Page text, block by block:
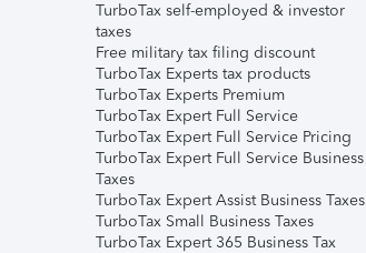
TurboTax self-employed & investor
taxes
Free military tax filing discount
TurboTax Experts tax products
TurboTax Experts Premium
TurboTax Expert Full Service
TurboTax Expert Full Service Pricing
TurboTax Expert Full Service Business
Taxes
TurboTax Expert Assist Business Taxes
TurboTax Small Business Taxes
TurboTax Expert 365 Business Tax